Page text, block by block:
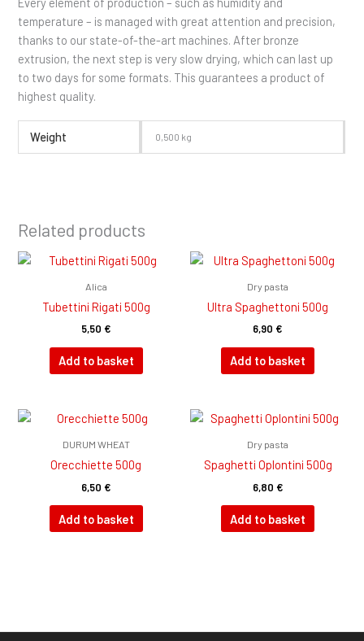
temperature – is managed with great attention and precision,
thanks to our state-of-the-art machines. After bronze
extrusion, the next step is very slow drying, which can last up
to two days for some formats. This guarantees a product of
highest quality.
Weight 0,500 kg
Related products
Alica
Tubettini Rigati 500g
5,50 €
Add to basket
Dry pasta
Ultra Spaghettoni 500g
6,90 €
Add to basket
DURUM WHEAT
Orecchiette 500g
6,50 €
Add to basket
Dry pasta
Spaghetti Oplontini 500g
6,80 €
Add to basket